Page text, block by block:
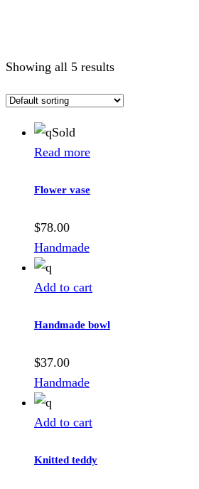
Showing all 5 results
Sold
Read more
Flower vase
$78.00
Handmade
Add to cart
Handmade bowl
$37.00
Handmade
Add to cart
Knitted teddy